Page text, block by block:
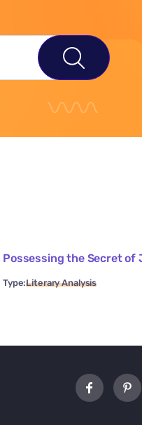
Possessing the Secret of
Type:Literary Analysis